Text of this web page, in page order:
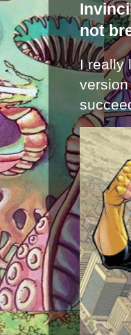
not
I really